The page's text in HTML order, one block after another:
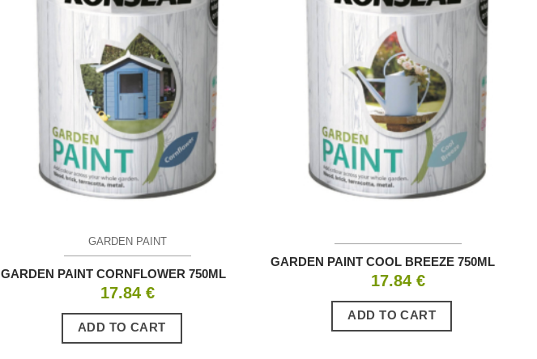
GARDEN PAINT
GARDEN PAINT CORNFLOWER 750ML
17.84€
ADD TO CART
GARDEN PAINT COOL BREEZE 750ML
17.84 €
ADD TO CART